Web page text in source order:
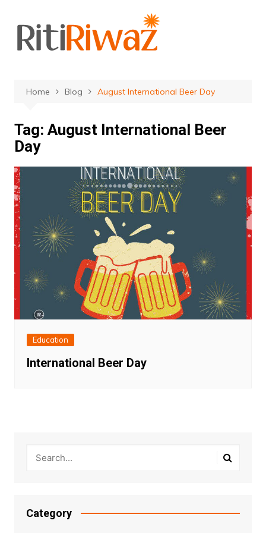
content
Home Blog August International Beer Day
Tag: August International Beer
Day
Education
International Beer Day
Category